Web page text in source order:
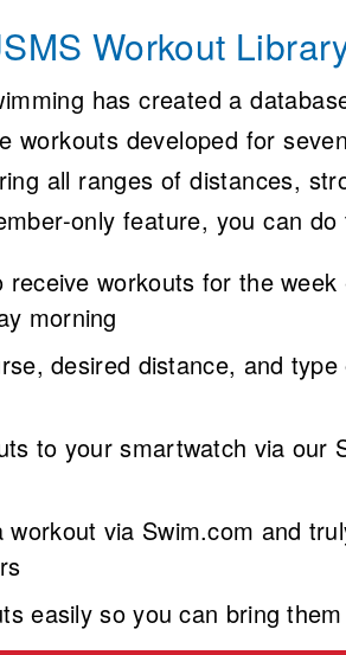
Workout
has created a
workouts developed for
all ranges of distances,
only feature, you can
receive workouts for the
morning
desired distance, and
to your smartwatch via our
workout via Swim.com and
easily so you can bring